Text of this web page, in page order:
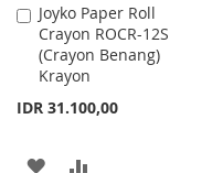
Joyko Paper Roll
Crayon ROCR-12S
(Crayon Benang)
Krayon
IDR 31.100,00
Add
to
Cart
ADD